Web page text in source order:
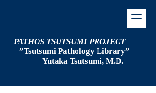
PATHOS TSUTSUMI PROJECT
”Tsutsumi Pathology Library”
Yutaka Tsutsumi, M.D.